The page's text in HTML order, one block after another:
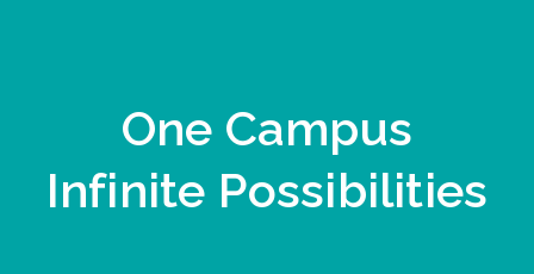
One Campus
Infinite Possibilities